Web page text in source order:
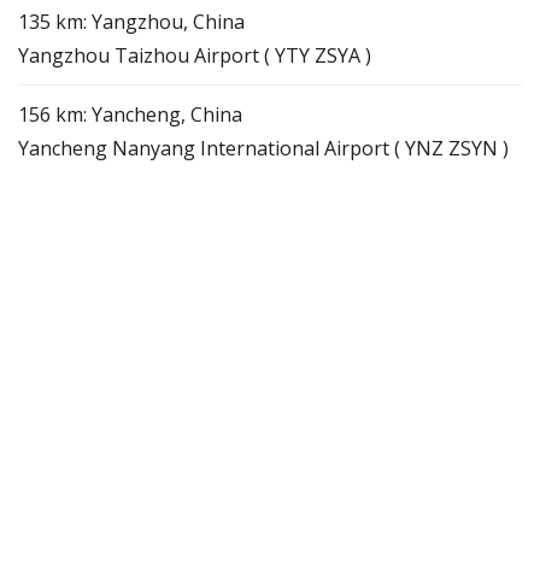
135 km: Yangzhou, China
Yangzhou Taizhou Airport ( YTY ZSYA )
156 km: Yancheng, China
Yancheng Nanyang International Airport ( YNZ ZSYN )